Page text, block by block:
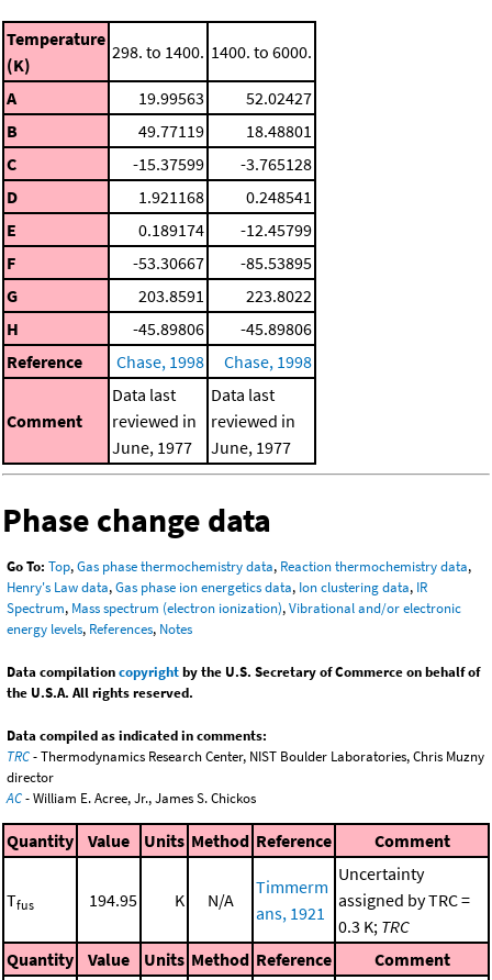
Temperature
(K)
298. to 1400. 1400. to 6000.
A 19.99563
52.02427
B
49.77119
18.48801
C
-15.37599
-3.765128
D
1.921168
0.248541
E
0.189174
-12.45799
F
-53.30667
-85.53895
G
203.8591
223.8022
H
-45.89806
-45.89806
Reference
Chase, 1998 Chase, 1998
Comment
Data last
reviewed in
June, 1977
Data last
reviewed in
June, 1977
Phase change data
Go To: Top,Gas phase thermochemistry data, Reaction thermochemistry data,
Henry's Law data,Gas phase ion energetics data, Ion clustering data, IR
Spectrum, Mass spectrum (electron ionization),Vibrational and/or electronic
energy levels, References, Notes
Data compilationcopyrightby the U.S. Secretary of Commerce on behalf of
the U.S.A. All rights reserved.
Data compiled as indicated in comments:
TRC- Thermodynamics Research Center, NIST Boulder Laboratories, Chris Muzny
director
AC- William E. Acree, Jr., James S. Chickos
Quantity Value Units Method Reference Comment
Tfus 194.95 K N/A
Timmerm
ans, 1921
Uncertainty
assigned by TRC =
0.3 K; TRC
Quantity
Value Units Method Reference Comment